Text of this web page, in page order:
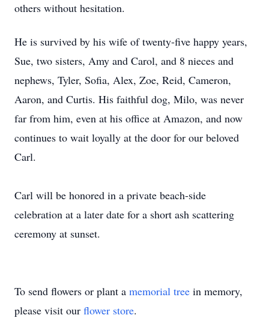
others without hesitation.
He is survived by his wife of twenty-five happy years,
Sue, two sisters, Amy and Carol, and 8 nieces and
nephews, Tyler, Sofia, Alex, Zoe, Reid, Cameron,
Aaron, and Curtis. His faithful dog, Milo, was never
far from him, even at his office at Amazon, and now
continues to wait loyally at the door for our beloved
Carl.
Carl will be honored in a private beach-side
celebration at a later date for a short ash scattering
ceremony at sunset.
To send flowers or plant a memorial tree in memory,
please visit our flower store.